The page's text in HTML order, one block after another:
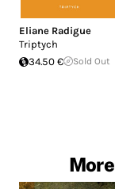
Eliane Radigue
Triptych
34.50 €
Sold Out